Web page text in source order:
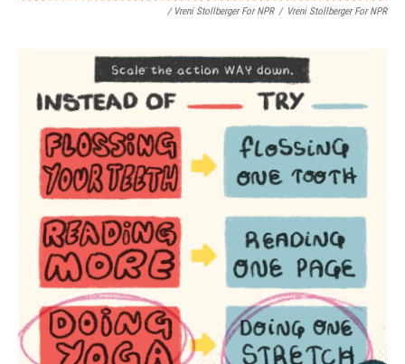
/ Vreni Stollberger For NPR / Vreni Stollberger For NPR